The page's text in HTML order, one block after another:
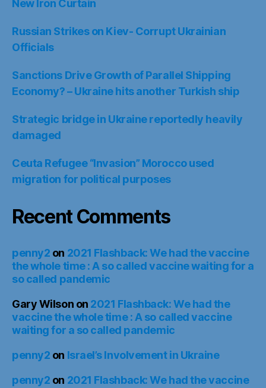
New Iron Curtain
Russian Strikes on Kiev- Corrupt Ukrainian
Officials
Sanctions Drive Growth of Parallel Shipping
Economy? – Ukraine hits another Turkish ship
Strategic bridge in Ukraine reportedly heavily
damaged
Ceuta Refugee “Invasion” Morocco used
migration for political purposes
Recent Comments
penny2 on 2021 Flashback: We had the vaccine
the whole time : A so called vaccine waiting for a
so called pandemic
Gary Wilson on 2021 Flashback: We had the
vaccine the whole time : A so called vaccine
waiting for a so called pandemic
penny2 on Israel’s Involvement in Ukraine
penny2 on 2021 Flashback: We had the vaccine